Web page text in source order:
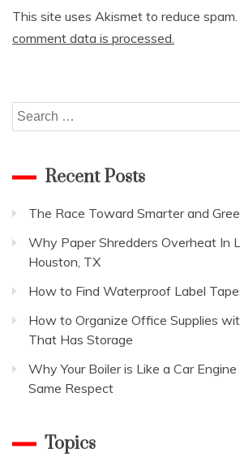
This site uses Akismet to reduce spam.
comment data is processed.
Search
for:
Recent Posts
The Race Toward Smarter and
Why Paper Shredders Overheat In
Houston, TX
How to Find Waterproof Label
How to Organize Office Supplies
That Has Storage
Why Your Boiler is Like a Car
Same Respect
Topics